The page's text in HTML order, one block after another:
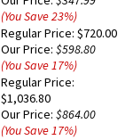
(You Save23%)
Regular Price: $720.00
Our Price: $598.80
(You Save17%)
Regular Price:
$1,036.80
Our Price: $864.00
(You Save17%)